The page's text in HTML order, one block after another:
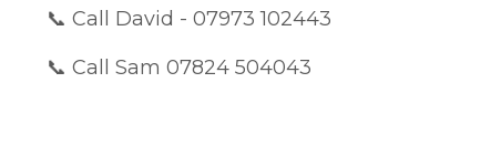
📞 Call David - 07973 102443
📞 Call Sam 07824 504043